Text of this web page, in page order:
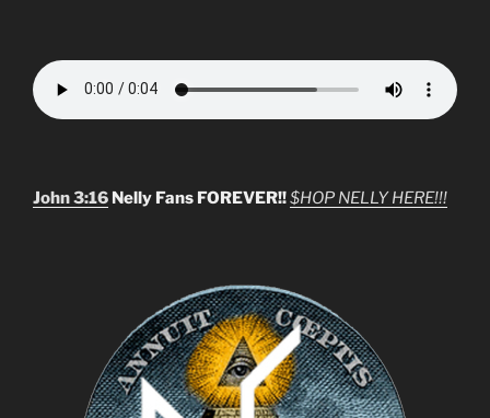
John 3:16 Nelly Fans FOREVER!!$HOP NELLY HERE!!!